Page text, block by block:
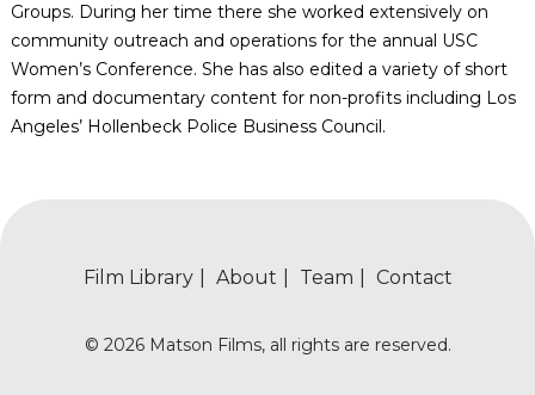
Groups. During her time there she worked extensively on
community outreach and operations for the annual USC
Women’s Conference. She has also edited a variety of short
form and documentary content for non-profits including Los
Angeles’ Hollenbeck Police Business Council.
Film Library About Team Contact
© 2026 Matson Films, all rights are reserved.